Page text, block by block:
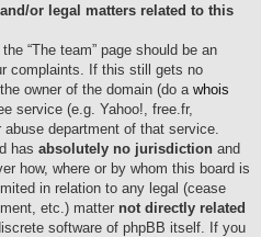
or legal matters related to this
“The team” page should be an
complaints. If this still gets no
owner of the domain (do a whois
service (e.g. Yahoo!, free.fr,
department of that service.
has absolutely no jurisdiction and
how, where or by whom this board is
in relation to any legal (cease
etc.) matter not directly related
software of phpBB itself. If you